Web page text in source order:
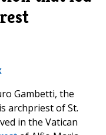
Gambetti, the
archpriest of St.
in the Vatican